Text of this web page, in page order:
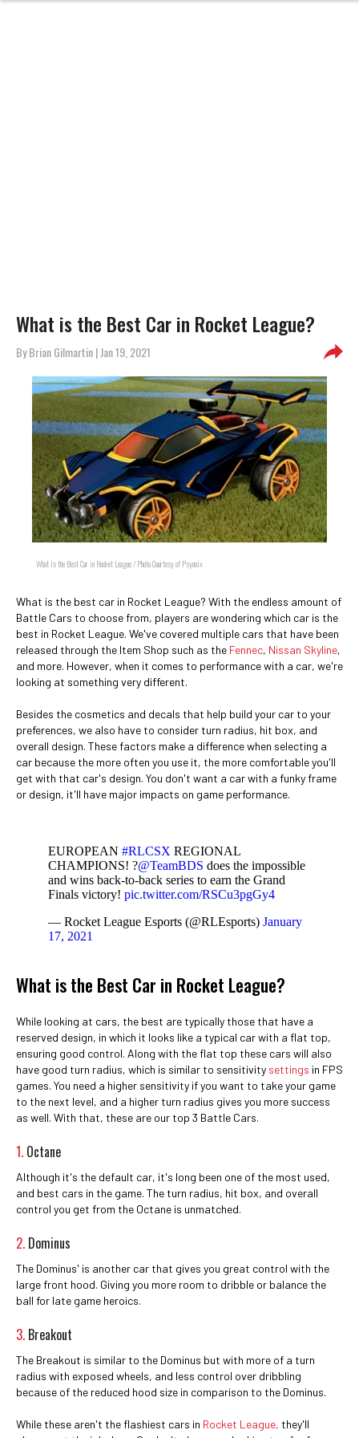
What is the Best Car in Rocket League?
ByBrian Gilmartin| Jan 19, 2021
What is the Best Car in Rocket League / Photo Courtesy of Psyonix
What is the best car in Rocket League? With the endless amount of
Battle Cars to choose from, players are wondering which car is the
best in Rocket League. We've covered multiple cars that have been
released through the Item Shop such as the Fennec, Nissan Skyline,
and more. However, when it comes to performance with a car, we're
looking at something very different.
Besides the cosmetics and decals that help build your car to your
preferences, we also have to consider turn radius, hit box, and
overall design. These factors make a difference when selecting a
car because the more often you use it, the more comfortable you'll
get with that car's design. You don't want a car with a funky frame
or design, it'll have major impacts on game performance.
EUROPEAN #RLCSX REGIONAL
CHAMPIONS! ?@TeamBDS does the impossible
and wins back-to-back series to earn the Grand
Finals victory! pic.twitter.com/RSCu3pgGy4
— Rocket League Esports (@RLEsports) January
17, 2021
What is the Best Car in Rocket League?
While looking at cars, the best are typically those that have a
reserved design, in which it looks like a typical car with a flat top,
ensuring good control. Along with the flat top these cars will also
have good turn radius, which is similar to sensitivity settings in FPS
games. You need a higher sensitivity if you want to take your game
to the next level, and a higher turn radius gives you more success
as well. With that, these are our top 3 Battle Cars.
1. Octane
Although it's the default car, it's long been one of the most used,
and best cars in the game. The turn radius, hit box, and overall
control you get from the Octane is unmatched.
2. Dominus
The Dominus' is another car that gives you great control with the
large front hood. Giving you more room to dribble or balance the
ball for late game heroics.
3. Breakout
The Breakout is similar to the Dominus but with more of a turn
radius with exposed wheels, and less control over dribbling
because of the reduced hood size in comparison to the Dominus.
While these aren't the flashiest cars in Rocket League, they'll